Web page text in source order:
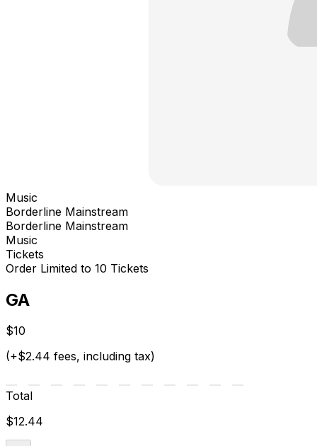
Music
Borderline Mainstream
Borderline Mainstream
Music
Tickets
Order Limited to 10 Tickets
GA
$10
(+$2.44 fees, including tax)
Total
$12.44